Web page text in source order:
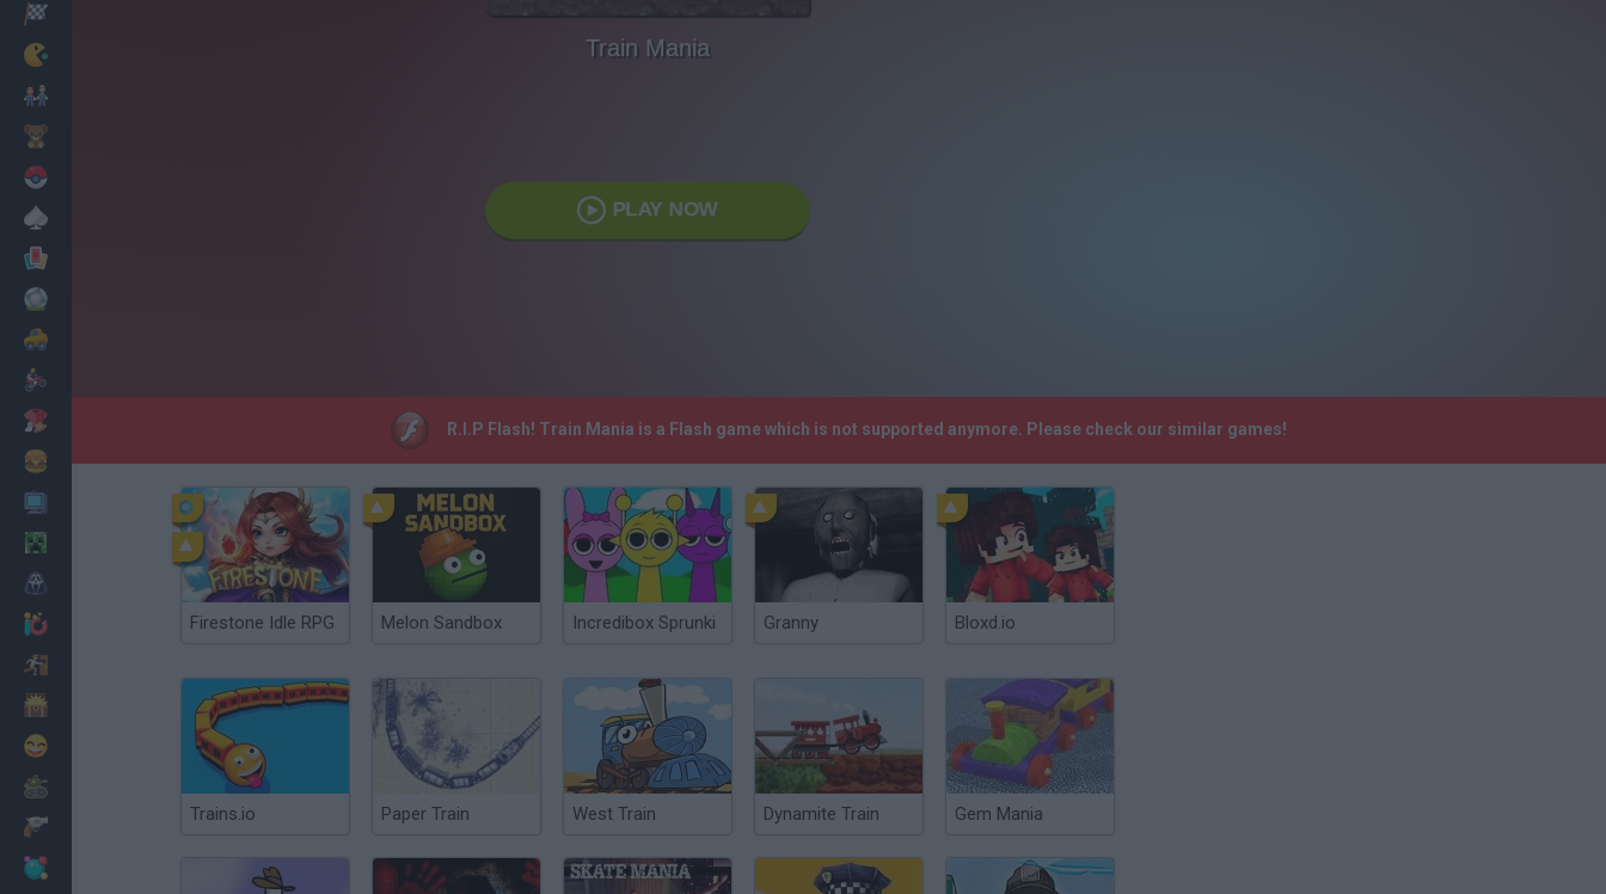
Cooking
Train Mania
PLAY NOW
R.I.P Flash! Train Mania is a Flash game which is not supported anymore. Please check our similar games!
Firestone Idle RPG Melon Sandbox Incredibox Sprunki Granny Bloxd.io
Trains.io Paper Train West Train Dynamite Train Gem Mania